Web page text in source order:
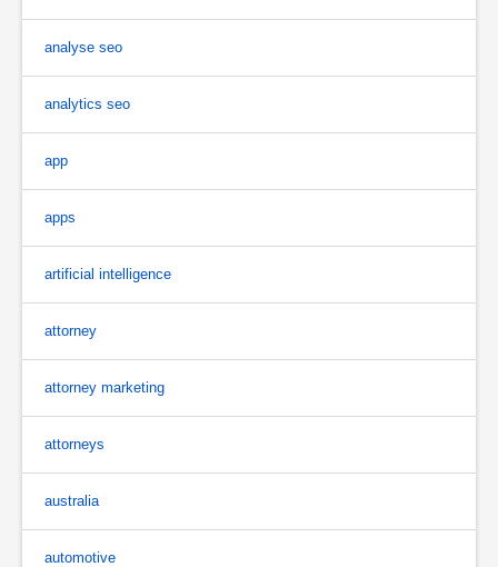
analyse seo
analytics seo
app
apps
artificial intelligence
attorney
attorney marketing
attorneys
australia
automotive